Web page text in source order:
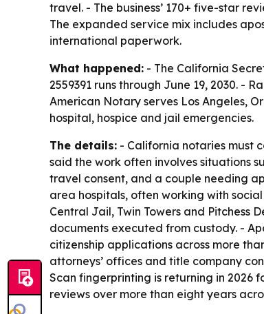
travel. - The business’ 170+ five-star
The expanded service mix includes
international paperwork.
What happened: - The California
2559391 runs through June 19, 2030. -
American Notary serves Los Angeles,
hospital, hospice and jail emergencies.
The details: - California notaries must
said the work often involves situations
travel consent, and a couple needing
area hospitals, often working with
Central Jail, Twin Towers and Pitchess
documents executed from custody. -
citizenship applications across more
attorneys’ offices and title company
Scan fingerprinting is returning in 2026
reviews over more than eight years